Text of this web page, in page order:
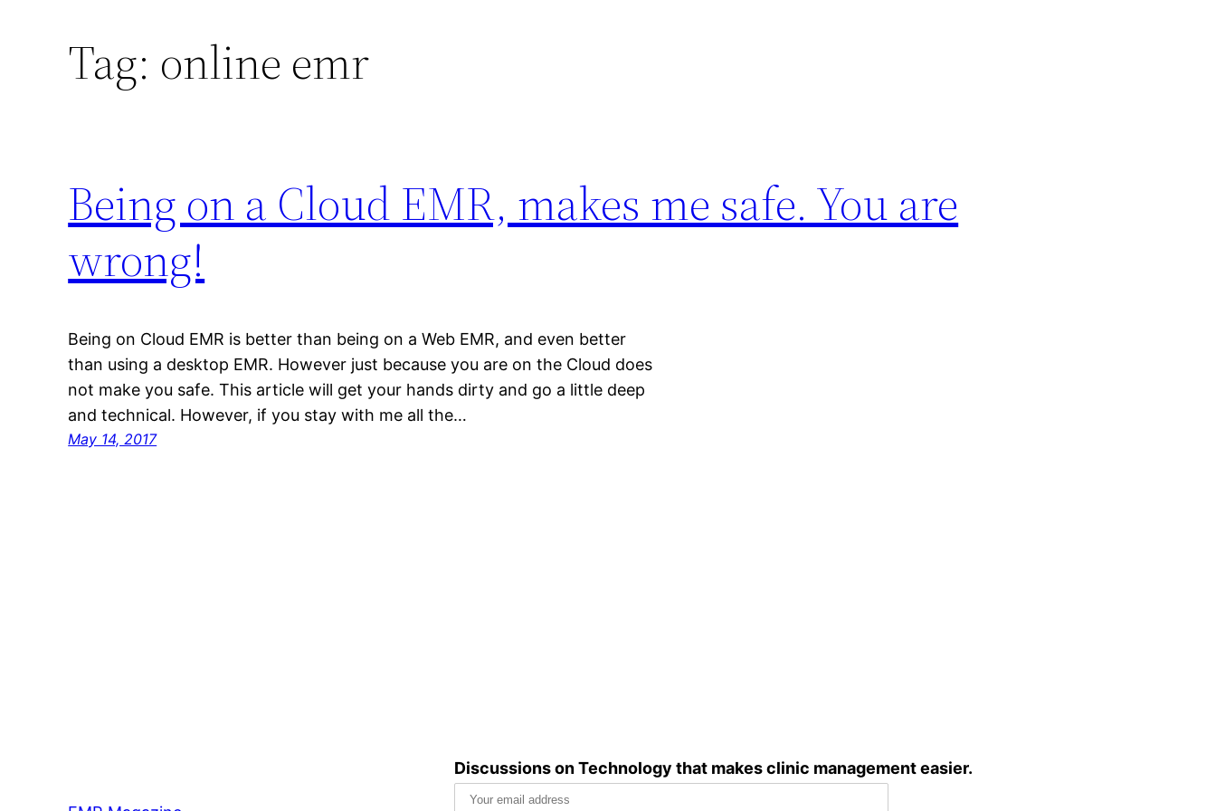
Tag: online emr
Being on a Cloud EMR, makes me safe. You are
wrong!
Being on Cloud EMR is better than being on a Web EMR, and even better
than using a desktop EMR. However just because you are on the Cloud does
not make you safe. This article will get your hands dirty and go a little deep
and technical. However, if you stay with me all the…
May 14, 2017
Discussions on Technology that makes clinic management easier.